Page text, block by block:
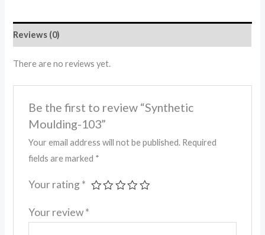
Reviews (0)
There are no reviews yet.
Be the first to review “Synthetic
Moulding-103”
Your email address will not be published. Required
fields are marked *
Your rating *
Your review*